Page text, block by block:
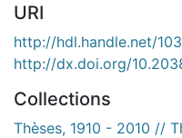
URI
http://hdl.handle.net/
http://dx.doi.org/
Collections
Thèses, 1910 - 2010 //